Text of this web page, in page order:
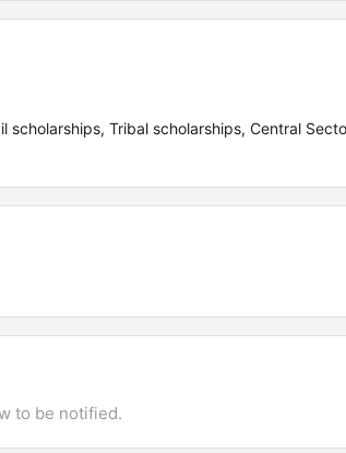
scholarships, Tribal scholarships, Central
to be notified.